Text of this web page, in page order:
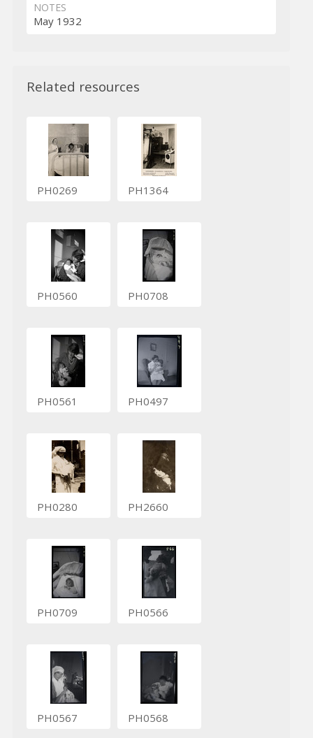
NOTES
May 1932
Related resources
PH0269 PH1364
PH0560 PH0708
PH0561 PH0497
PH0280 PH2660
PH0709 PH0566
PH0567 PH0568